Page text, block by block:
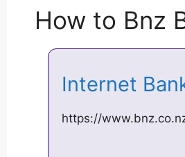
How to Bnz
Internet
https://